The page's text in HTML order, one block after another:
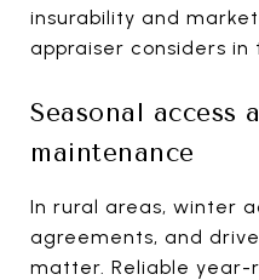
insurability and
appraiser considers in
Seasonal access
maintenance
In rural areas, winter
agreements, and
matter. Reliable year-